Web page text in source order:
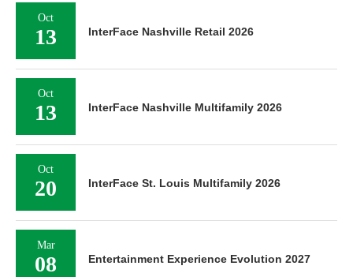
Oct
13 InterFace Nashville Retail 2026
Oct
13 InterFace Nashville Multifamily 2026
Oct
20 InterFace St. Louis Multifamily 2026
Mar
08 Entertainment Experience Evolution 2027